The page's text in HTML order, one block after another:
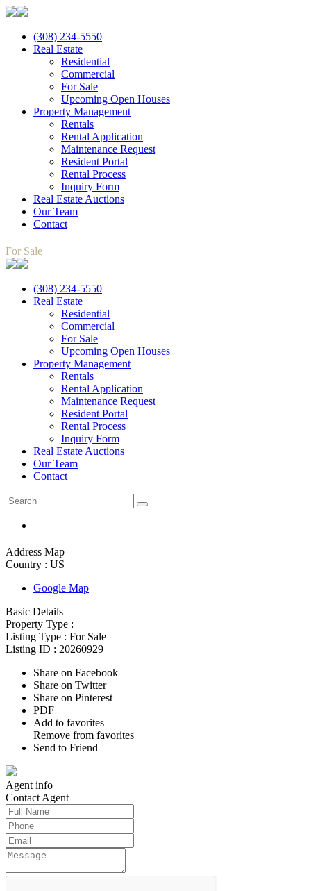
(308) 234-5550
Real Estate
Residential
Commercial
For Sale
Upcoming Open Houses
Property Management
Rentals
Rental Application
Maintenance Request
Resident Portal
Rental Process
Inquiry Form
Real Estate Auctions
Our Team
Contact
For Sale
(308) 234-5550
Real Estate
Residential
Commercial
For Sale
Upcoming Open Houses
Property Management
Rentals
Rental Application
Maintenance Request
Resident Portal
Rental Process
Inquiry Form
Real Estate Auctions
Our Team
Contact
Address Map
Country : US
Google Map
Basic Details
Property Type :
Listing Type : For Sale
Listing ID : 20260929
Share on Facebook
Share on Twitter
Share on Pinterest
PDF
Add to favorites
Remove from favorites
Send to Friend
Agent info
Contact Agent